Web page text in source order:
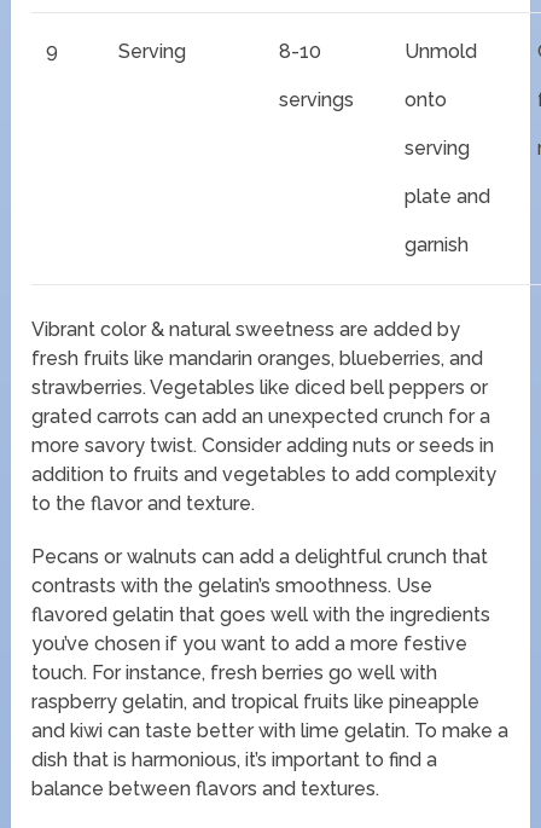
9 Serving 8-10
servings
Unmold
onto
serving
plate and
garnish
Vibrant color & natural sweetness are added by
fresh fruits like mandarin oranges, blueberries, and
strawberries. Vegetables like diced bell peppers or
grated carrots can add an unexpected crunch for a
more savory twist. Consider adding nuts or seeds in
addition to fruits and vegetables to add complexity
to the flavor and texture.
Pecans or walnuts can add a delightful crunch that
contrasts with the gelatin’s smoothness. Use
flavored gelatin that goes well with the ingredients
you’ve chosen if you want to add a more festive
touch. For instance, fresh berries go well with
raspberry gelatin, and tropical fruits like pineapple
and kiwi can taste better with lime gelatin. To make a
dish that is harmonious, it’s important to find a
balance between flavors and textures.